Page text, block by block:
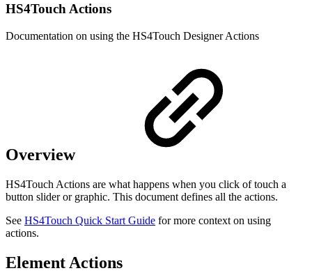
HS4Touch Actions
Documentation on using the HS4Touch Designer Actions
Overview
HS4Touch Actions are what happens when you click of touch a
button slider or graphic. This document defines all the actions.
See HS4Touch Quick Start Guide for more context on using
actions.
Element Actions